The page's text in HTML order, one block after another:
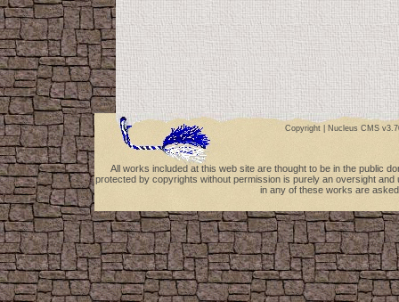
Copyright | Nucleus CMS
All works included at this web site are thought to be in the public
protected by copyrights without permission is purely an oversight
in any of these works are